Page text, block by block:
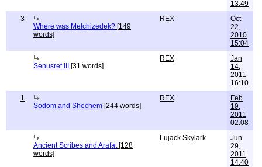
13:49
3
Where was Melchizedek? [149
words]
REX
Oct
22,
2010
15:04
Senusret III [31 words]
REX
Jan
14,
2011
16:10
1
Sodom and Shechem [244 words]
REX
Feb
19,
2011
02:08
Ancient Scribes and Arafat[128
words]
Lujack Skylark
Jun
29,
2011
14:40